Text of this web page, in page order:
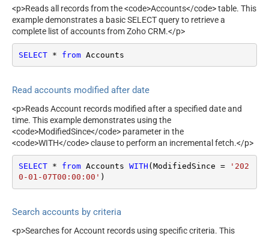
PagingMode
ByUrlParameter
NextUrlAttributeOrExpr
$.info.next_page_token
NextUrlSuffix
page_token=<%nextlink%>
<p>Reads all records from the <code>Accounts</code> table. This
example demonstrates a basic SELECT query to retrieve a
complete list of accounts from Zoho CRM.</p>
SELECT * from Accounts
Read accounts modified after date
<p>Reads Account records modified after a specified date and
time. This example demonstrates using the
<code>ModifiedSince</code> parameter in the
<code>WITH</code> clause to perform an incremental fetch.</p>
SELECT * from Accounts WITH (ModifiedSince =
'202
0-01-07T00:00:00' )
Search accounts by criteria
<p>Searches for Account records using specific criteria. This